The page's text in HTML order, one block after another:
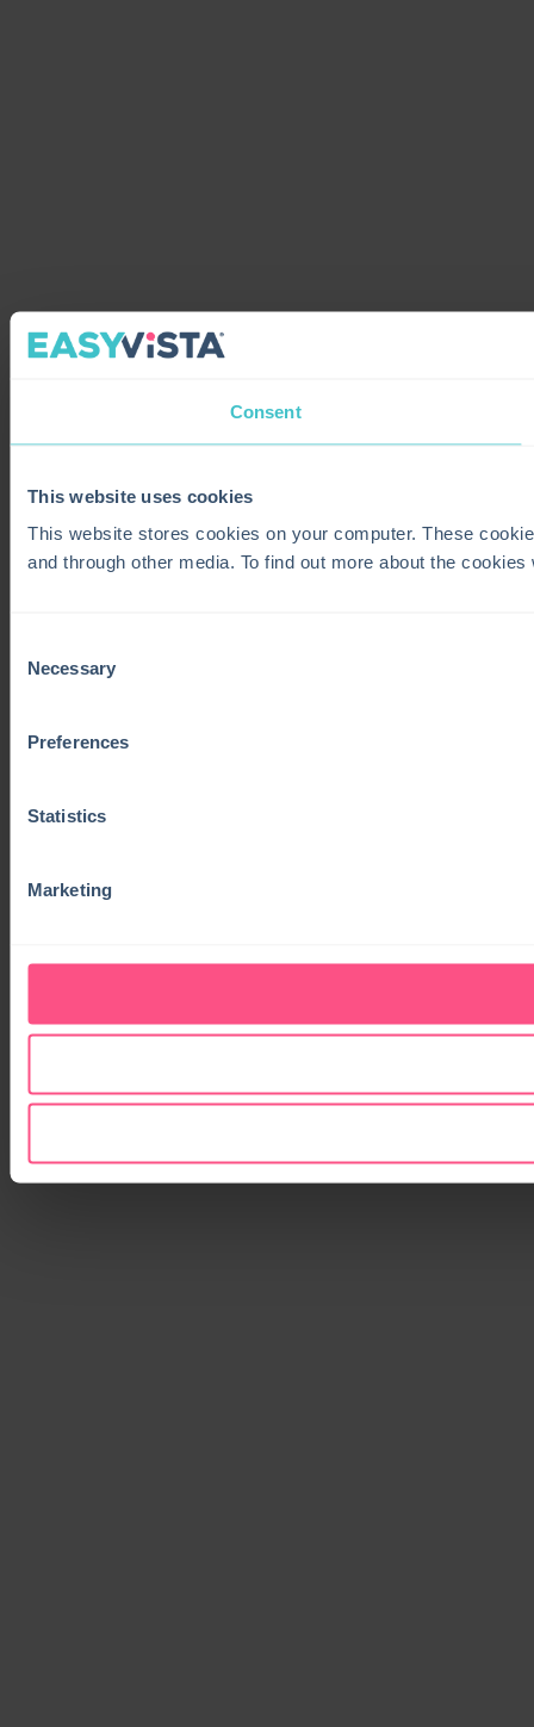
Consent
This website uses cookies
This website stores cookies on your computer. These
and through other media. To find out more about the
Selection
Necessary
Preferences
Statistics
Marketing